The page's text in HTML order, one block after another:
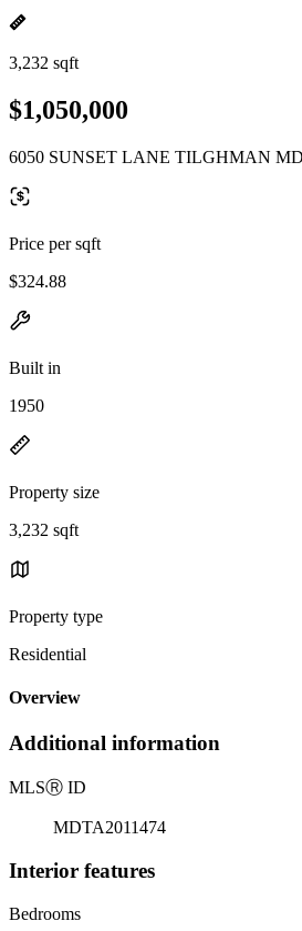
3,232 sqft
$1,050,000
6050 SUNSET LANE TILGHMAN
Price per sqft
$324.88
Built in
1950
Property size
3,232 sqft
Property type
Residential
Overview
Additional information
MLSⓇ ID
MDTA2011474
Interior features
Bedrooms